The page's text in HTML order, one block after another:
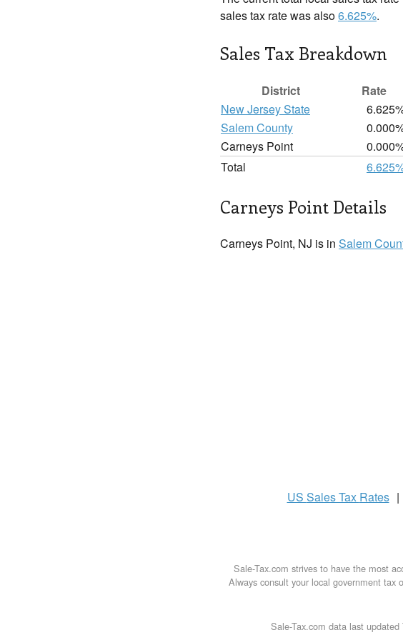
sales tax rate was also6.625%.
Sales Tax Breakdown
District
Rate
New Jersey State
Salem County
Carneys Point
Total
Carneys Point Details
Carneys Point, NJ is in Salem
US Sales Tax Rates |
Sale-Tax.com strives to have the most
Always consult your local government
Sale-Tax.com data last